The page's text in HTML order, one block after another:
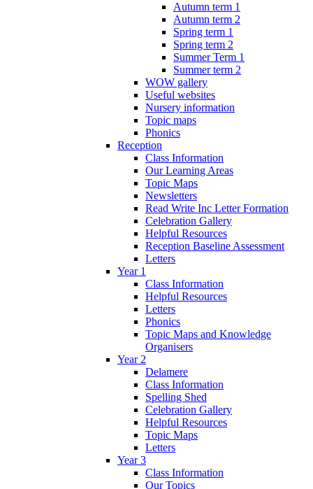
Autumn term 1
Autumn term 2
Spring term 1
Spring term 2
Summer Term 1
Summer term 2
WOW gallery
Useful websites
Nursery information
Topic maps
Phonics
Reception
Class Information
Our Learning Areas
Topic Maps
Newsletters
Read Write Inc Letter Formation
Celebration Gallery
Helpful Resources
Reception Baseline Assessment
Letters
Year 1
Class Information
Helpful Resources
Letters
Phonics
Topic Maps and Knowledge
Organisers
Year 2
Delamere
Class Information
Spelling Shed
Celebration Gallery
Helpful Resources
Topic Maps
Letters
Year 3
Class Information
Our Topics